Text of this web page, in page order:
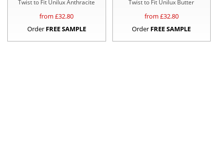
Twist to Fit Unilux Anthracite
from £32.80
Order FREE SAMPLE
Twist to Fit Unilux Butter
from £32.80
Order FREE SAMPLE